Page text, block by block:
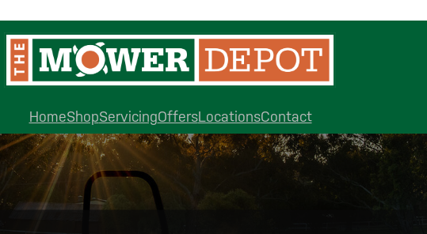
HomeShopServicingOffersLocationsContact